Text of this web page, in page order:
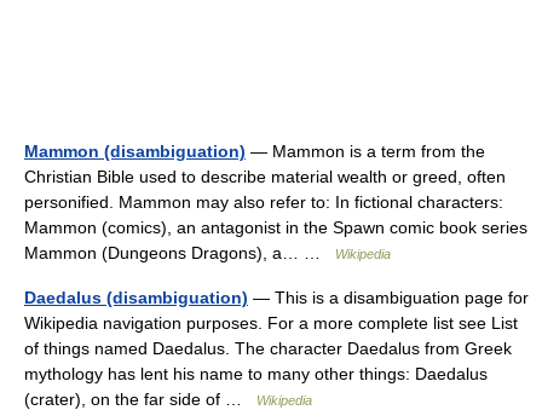
Mammon (disambiguation) — Mammon is a term from the
Christian Bible used to describe material wealth or greed, often
personified. Mammon may also refer to: In fictional characters:
Mammon (comics), an antagonist in the Spawn comic book series
Mammon (Dungeons Dragons), a… …
Wikipedia
Daedalus (disambiguation) — This is a disambiguation page for
Wikipedia navigation purposes. For a more complete list see List
of things named Daedalus. The character Daedalus from Greek
mythology has lent his name to many other things: Daedalus
(crater), on the far side of …
Wikipedia